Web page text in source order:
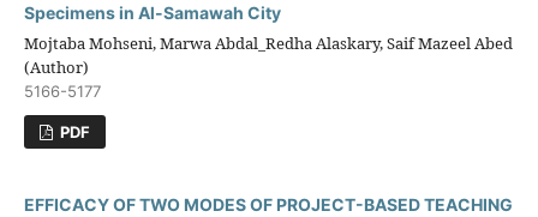
Specimens in Al-Samawah City
Mojtaba Mohseni, Marwa Abdal_Redha Alaskary, Saif Mazeel Abed
(Author)
5166-5177
PDF
EFFICACY OF TWO MODES OF PROJECT-BASED TEACHING